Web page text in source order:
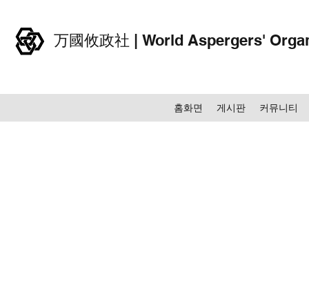
万國攸政社 | World Aspergers'
홈화면 게시판 커뮤니티